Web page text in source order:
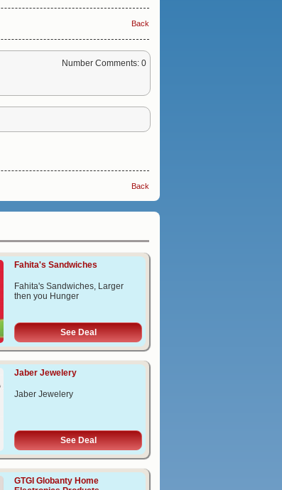
Back
Number Comments: 0
Back
Fahita's Sandwiches
Fahita's Sandwiches, Larger
then you Hunger
See Deal
Jaber Jewelery
Jaber Jewelery
See Deal
GTGI Globanty Home